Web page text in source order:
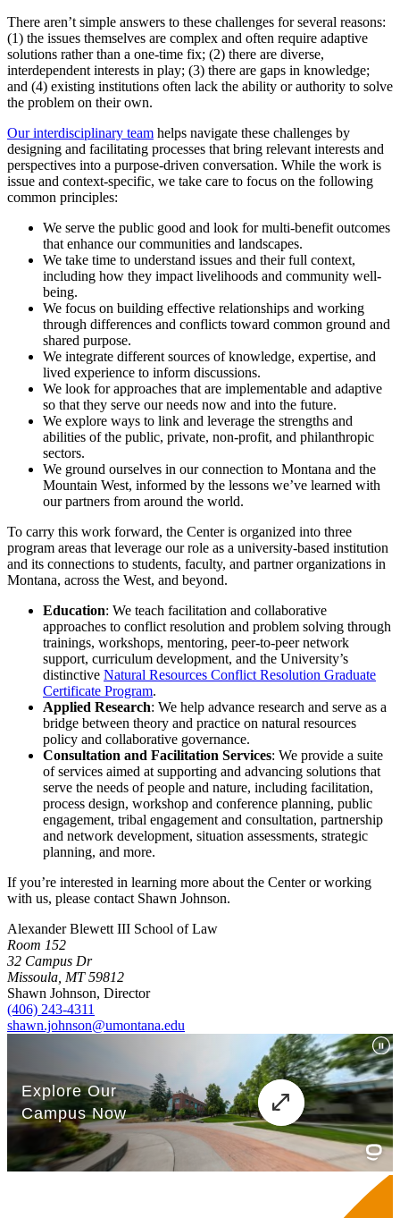
There aren’t simple answers to these challenges for several reasons:
(1) the issues themselves are complex and often require adaptive
solutions rather than a one-time fix; (2) there are diverse,
interdependent interests in play; (3) there are gaps in knowledge;
and (4) existing institutions often lack the ability or authority to solve
the problem on their own.
Our interdisciplinary team helps navigate these challenges by
designing and facilitating processes that bring relevant interests and
perspectives into a purpose-driven conversation. While the work is
issue and context-specific, we take care to focus on the following
common principles:
We serve the public good and look for multi-benefit outcomes
that enhance our communities and landscapes.
We take time to understand issues and their full context,
including how they impact livelihoods and community well-
being.
We focus on building effective relationships and working
through differences and conflicts toward common ground and
shared purpose.
We integrate different sources of knowledge, expertise, and
lived experience to inform discussions.
We look for approaches that are implementable and adaptive
so that they serve our needs now and into the future.
We explore ways to link and leverage the strengths and
abilities of the public, private, non-profit, and philanthropic
sectors.
We ground ourselves in our connection to Montana and the
Mountain West, informed by the lessons we’ve learned with
our partners from around the world.
To carry this work forward, the Center is organized into three
program areas that leverage our role as a university-based institution
and its connections to students, faculty, and partner organizations in
Montana, across the West, and beyond.
Education: We teach facilitation and collaborative
approaches to conflict resolution and problem solving through
trainings, workshops, mentoring, peer-to-peer network
support, curriculum development, and the University’s
distinctive Natural Resources Conflict Resolution Graduate
Certificate Program.
Applied Research: We help advance research and serve as a
bridge between theory and practice on natural resources
policy and collaborative governance.
Consultation and Facilitation Services: We provide a suite
of services aimed at supporting and advancing solutions that
serve the needs of people and nature, including facilitation,
process design, workshop and conference planning, public
engagement, tribal engagement and consultation, partnership
and network development, situation assessments, strategic
planning, and more.
If you’re interested in learning more about the Center or working
with us, please contact Shawn Johnson.
Alexander Blewett III School of Law
Room 152
32 Campus Dr
Missoula, MT 59812
Shawn Johnson, Director
(406) 243-4311
shawn.johnson@umontana.edu